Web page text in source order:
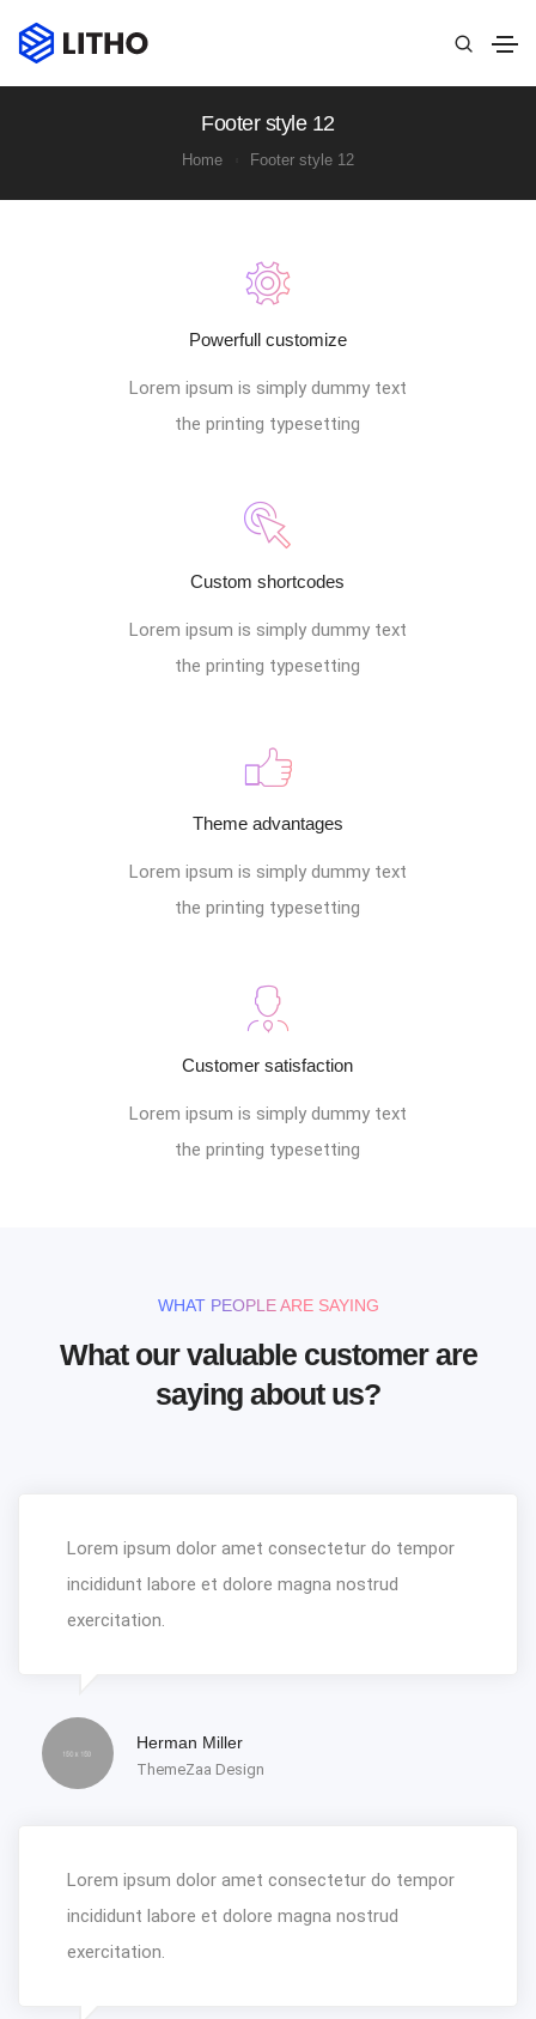
Footer style 12
Home Footer style 12
Powerfull customize
Lorem ipsum is simply dummy text
the printing typesetting
Custom shortcodes
Lorem ipsum is simply dummy text
the printing typesetting
Theme advantages
Lorem ipsum is simply dummy text
the printing typesetting
Customer satisfaction
Lorem ipsum is simply dummy text
the printing typesetting
WHAT PEOPLE ARE SAYING
What our valuable customer are
saying about us?
Lorem ipsum dolor amet consectetur do tempor
incididunt labore et dolore magna nostrud
exercitation.
Herman Miller
ThemeZaa Design
Lorem ipsum dolor amet consectetur do tempor
incididunt labore et dolore magna nostrud
exercitation.